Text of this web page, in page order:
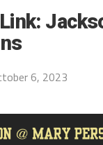
6, 2023